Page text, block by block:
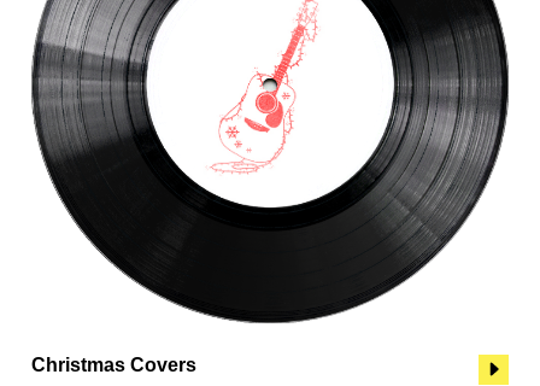
Christmas Covers